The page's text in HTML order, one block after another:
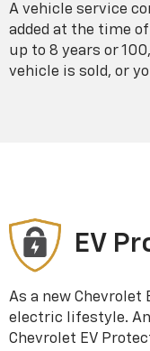
A vehicle service
added at the time
up to 8 years or
vehicle is sold, or
EV
As a new Chevrolet
electric lifestyle.
Chevrolet EV